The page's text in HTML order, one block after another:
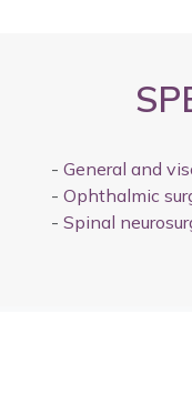
- General and
- Ophthalmic
- Spinal